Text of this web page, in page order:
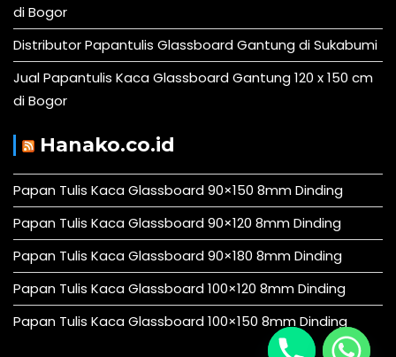
di Bogor
Distributor Papantulis Glassboard Gantung di Sukabumi
Jual Papantulis Kaca Glassboard Gantung 120 x 150 cm
di Bogor
Hanako.co.id
Papan Tulis Kaca Glassboard 90×150 8mm Dinding
Papan Tulis Kaca Glassboard 90×120 8mm Dinding
Papan Tulis Kaca Glassboard 90×180 8mm Dinding
Papan Tulis Kaca Glassboard 100×120 8mm Dinding
Papan Tulis Kaca Glassboard 100×150 8mm Dinding